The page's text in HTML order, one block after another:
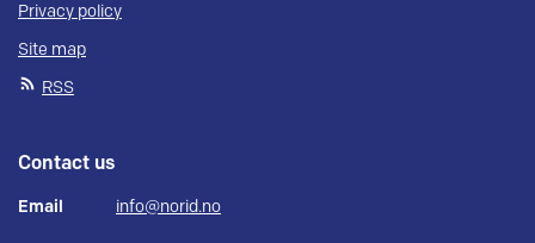
Privacy policy
Site map
RSS
Contact us
Email info@norid.no